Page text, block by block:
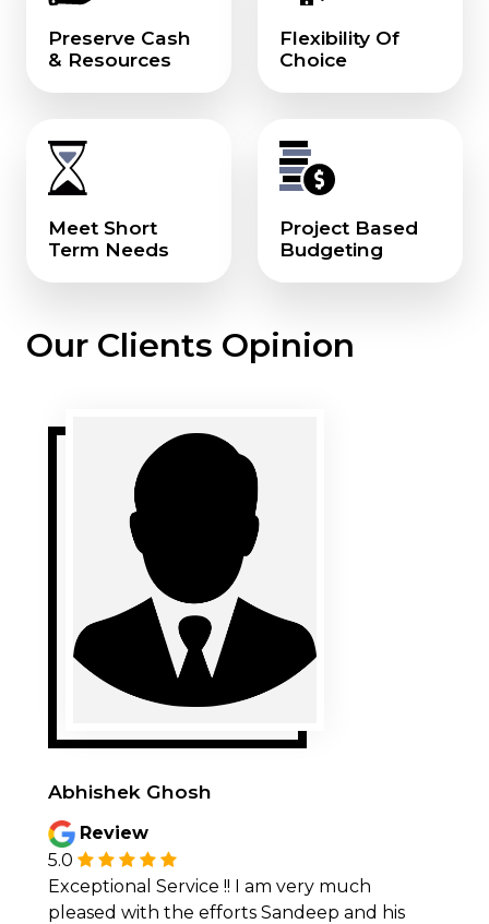
Preserve Cash
& Resources
Flexibility Of
Choice
Meet Short
Term Needs
Project Based
Budgeting
Our Clients Opinion
Abhishek Ghosh
Review
5.0
Exceptional Service !! I am very much
pleased with the efforts Sandeep and his